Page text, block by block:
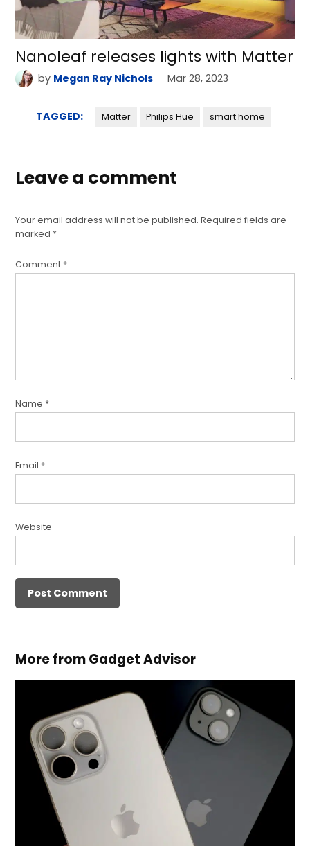
Nanoleaf releases lights with Matter
by Megan Ray Nichols Mar 28, 2023
TAGGED: Matter Philips Hue smart home
Leave a comment
Your email address will not be published. Required fields are
marked *
Comment *
Name *
Email *
Website
More from Gadget Advisor